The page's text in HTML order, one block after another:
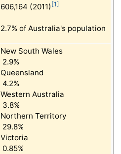
606,164 (2011) [1]
2.7% of Australia's population
New South Wales
2.9%
Queensland
4.2%
Western Australia
3.8%
Northern Territory
29.8%
Victoria
0.85%